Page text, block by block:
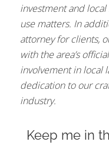
investment and
use matters. In
attorney for clients,
with the area’s
involvement in local
dedication to our
industry.
Keep me in